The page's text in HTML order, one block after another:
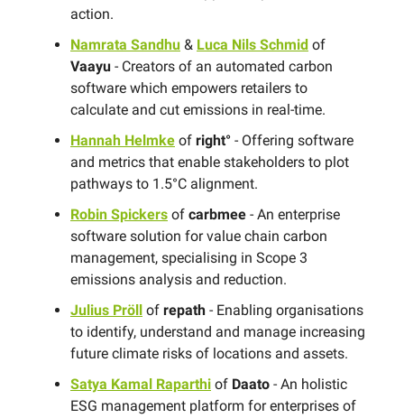
action.
Namrata Sandhu & Luca Nils Schmid of
Vaayu - Creators of an automated carbon
software which empowers retailers to
calculate and cut emissions in real-time.
Hannah Helmke of right° - Offering software
and metrics that enable stakeholders to plot
pathways to 1.5°C alignment.
Robin Spickers of carbmee - An enterprise
software solution for value chain carbon
management, specialising in Scope 3
emissions analysis and reduction.
Julius Pröll of repath - Enabling organisations
to identify, understand and manage increasing
future climate risks of locations and assets.
Satya Kamal Raparthi of Daato - An holistic
ESG management platform for enterprises of